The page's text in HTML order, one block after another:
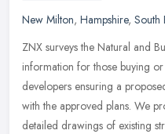
New Milton, Hampshire, South
ZNX surveys the Natural and
information for those buying
developers ensuring a
with the approved plans. We
detailed drawings of existing